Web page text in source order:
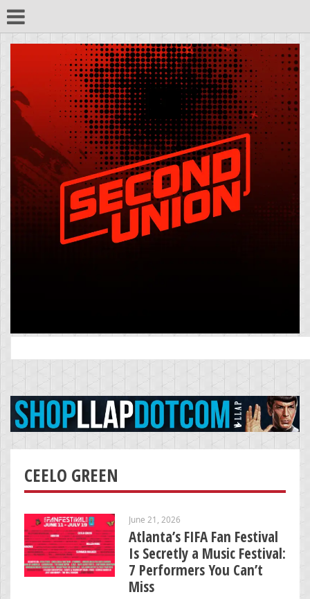
for:
CEELO GREEN
June 21, 2026
Atlanta’s FIFA Fan Festival
Is Secretly a Music Festival:
7 Performers You Can’t
Miss